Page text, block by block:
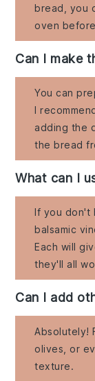
bread, you
oven
Can I make
You can
I
adding the
the bread
What can I
If you don't
balsamic
Each will
they'll all
Can I add
Absolutely!
olives, or
texture.